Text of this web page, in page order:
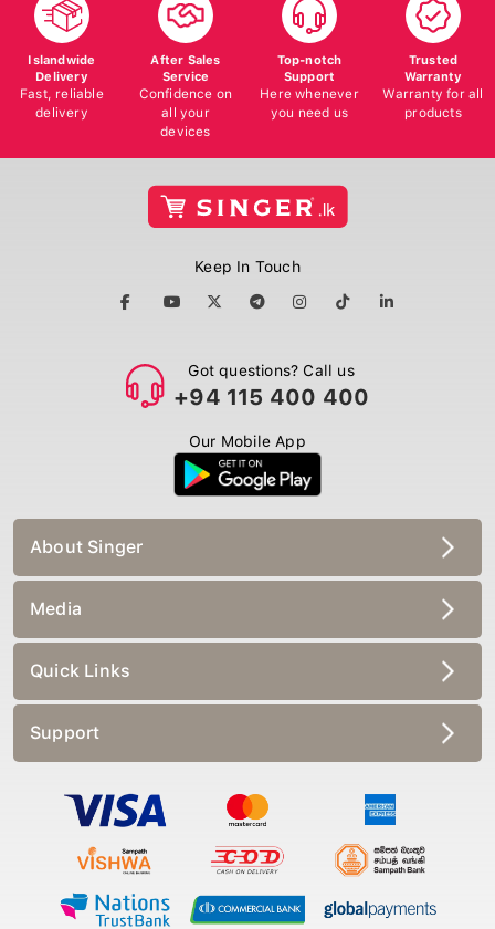
Islandwide
Delivery
Fast, reliable
delivery
After Sales
Service
Confidence on
all your
devices
Top-notch
Support
Here whenever
you need us
Trusted
Warranty
Warranty for all
products
Keep In Touch
Got questions? Call us
+94 115 400 400
Our Mobile App
About Singer
Media
Quick Links
Support